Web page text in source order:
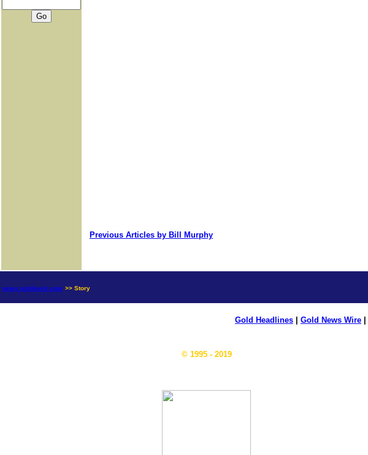
Previous Articles by Bill Murphy
news.goldseek.com >> Story
Gold Headlines Gold News Wire
© 1995 - 2019